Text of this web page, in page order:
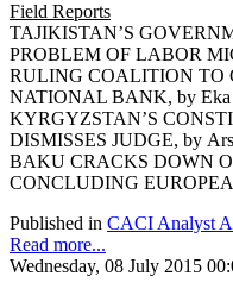
Field Reports
TAJIKISTAN’S
PROBLEM OF LABOR
RULING COALITION TO
NATIONAL BANK, by Eka
KYRGYZSTAN’S
DISMISSES JUDGE, by
BAKU CRACKS DOWN
CONCLUDING
Published in CACI Analyst
Read more...
Wednesday, 08 July 2015